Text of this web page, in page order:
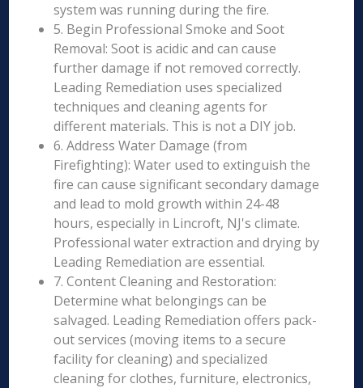
system was running during the fire.
5. Begin Professional Smoke and Soot
Removal: Soot is acidic and can cause
further damage if not removed correctly.
Leading Remediation uses specialized
techniques and cleaning agents for
different materials. This is not a DIY job.
6. Address Water Damage (from
Firefighting): Water used to extinguish the
fire can cause significant secondary damage
and lead to mold growth within 24-48
hours, especially in Lincroft, NJ's climate.
Professional water extraction and drying by
Leading Remediation are essential.
7. Content Cleaning and Restoration:
Determine what belongings can be
salvaged. Leading Remediation offers pack-
out services (moving items to a secure
facility for cleaning) and specialized
cleaning for clothes, furniture, electronics,